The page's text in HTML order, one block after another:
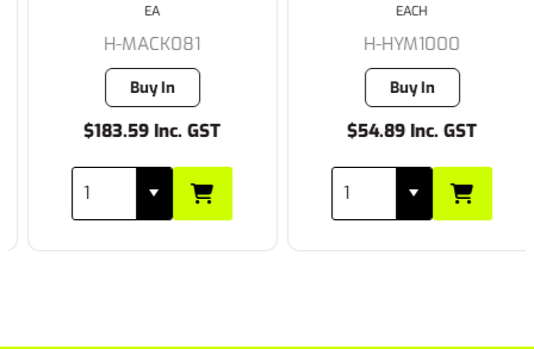
H-MACK081
Buy In
$183.59 Inc. GST
EA
H-HYM1000
Buy In
$54.89 Inc. GST
EACH